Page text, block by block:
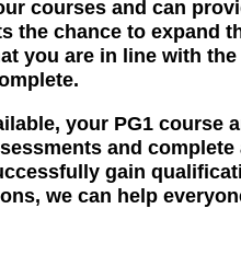
courses and can
the chance to
you are in line with
your PG1 course
and
gain
we can help